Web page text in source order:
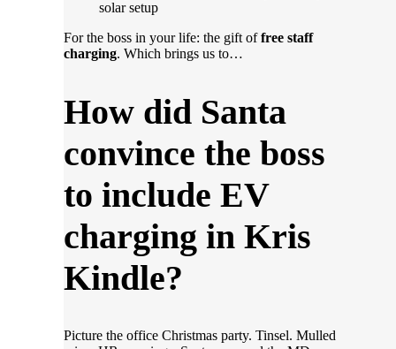
solar setup
For the boss in your life: the gift offree staff
charging. Which brings us to…
How did Santa
convince the boss
to include EV
charging in Kris
Kindle?
Picture the office Christmas party. Tinsel. Mulled